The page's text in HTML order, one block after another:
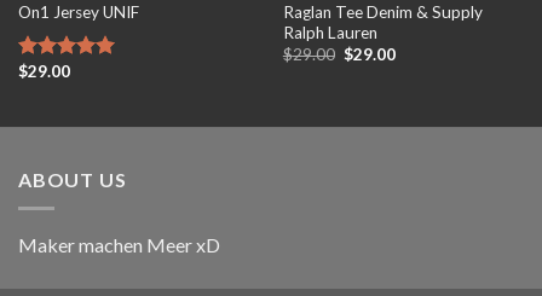
On1 Jersey UNIF
Rated
$29.00
Raglan Tee Denim & Supply
Ralph Lauren
$29.00 Original
$29.00Current
ABOUT US
Maker machen Meer xD